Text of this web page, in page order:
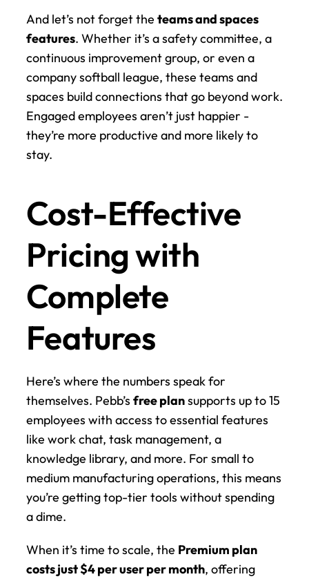
And let’s not forget the teams and spaces
features. Whether it’s a safety committee, a
continuous improvement group, or even a
company softball league, these teams and
spaces build connections that go beyond work.
Engaged employees aren’t just happier -
they’re more productive and more likely to
stay.
Cost-Effective
Pricing with
Complete
Features
Here’s where the numbers speak for
themselves. Pebb’s free plan supports up to 15
employees with access to essential features
like work chat, task management, a
knowledge library, and more. For small to
medium manufacturing operations, this means
you’re getting top-tier tools without spending
a dime.
When it’s time to scale, the Premium plan
costs just $4 per user per month, offering